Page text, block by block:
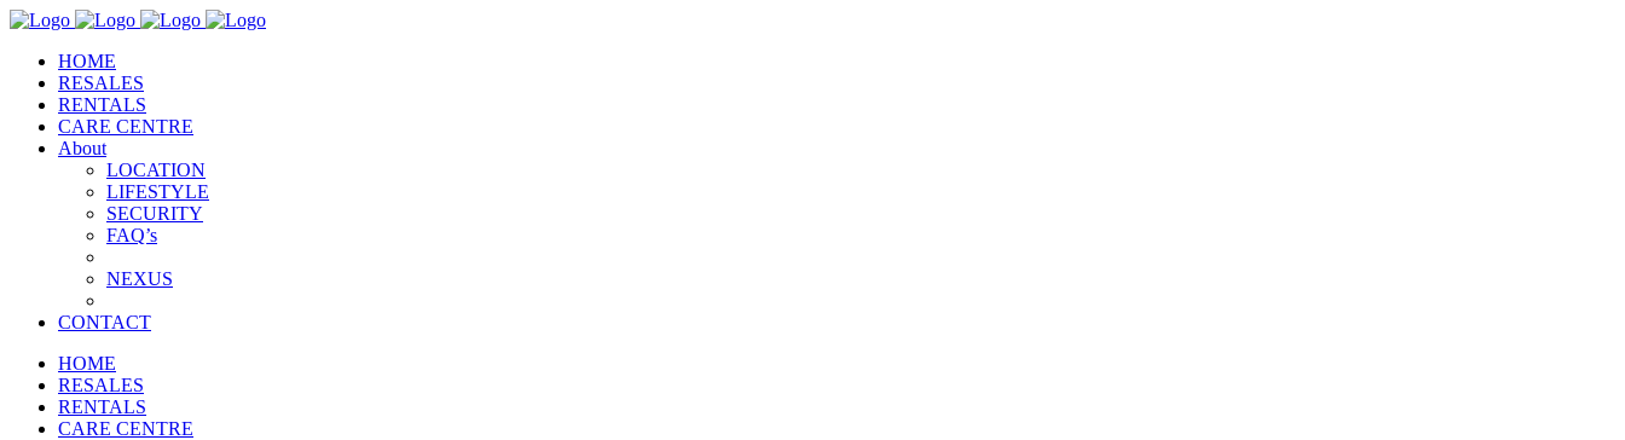
HOME
RESALES
RENTALS
CARE CENTRE
About
LOCATION
LIFESTYLE
SECURITY
FAQ’s
NEXUS
CONTACT
HOME
RESALES
RENTALS
CARE CENTRE